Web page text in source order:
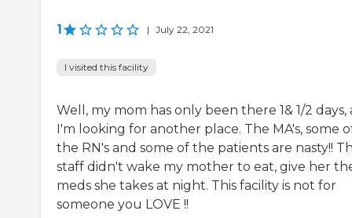
1 | July 22, 2021
I visited this facility
Well, my mom has only been there 1& 1/2 days,
I'm looking for another place. The MA's, some
the RN's and some of the patients are nasty!!
staff didn't wake my mother to eat, give her
meds she takes at night. This facility is not for
someone you LOVE !!